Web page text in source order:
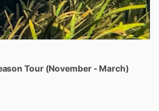
Tour (November - March)